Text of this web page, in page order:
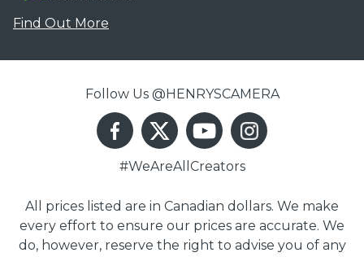
Find Out More
Follow Us @HENRYSCAMERA
#WeAreAllCreators
All prices listed are in Canadian dollars. We make
every effort to ensure our prices are accurate. We
do, however, reserve the right to advise you of any